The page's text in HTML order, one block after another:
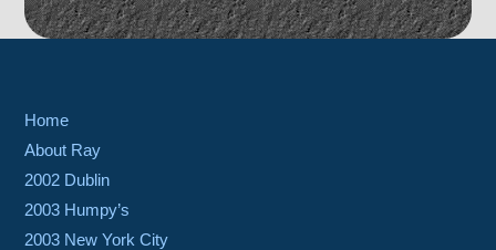
Home
About Ray
2002 Dublin
2003 Humpy’s
2003 New York City